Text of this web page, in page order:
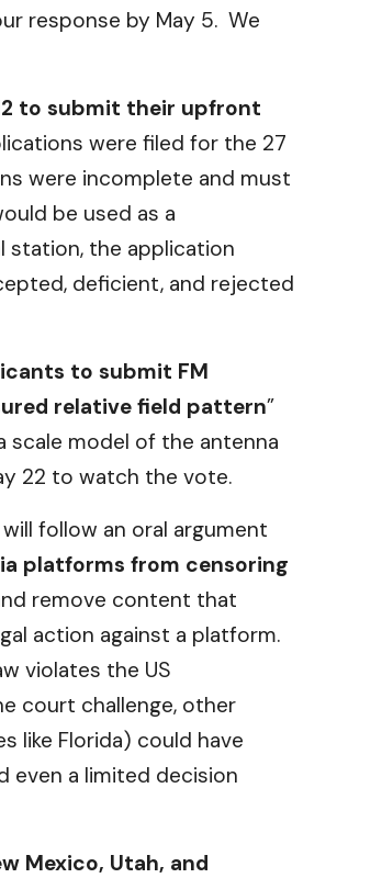
response by May 5. We
to submit their upfront
were filed for the 27
were incomplete and must
be used as a
station, the application
deficient, and rejected
to submit FM
relative field pattern”
model of the antenna
22 to watch the vote.
follow an oral argument
platforms from censoring
remove content that
action against a platform.
violates the US
court challenge, other
like Florida) could have
even a limited decision
Mexico, Utah, and